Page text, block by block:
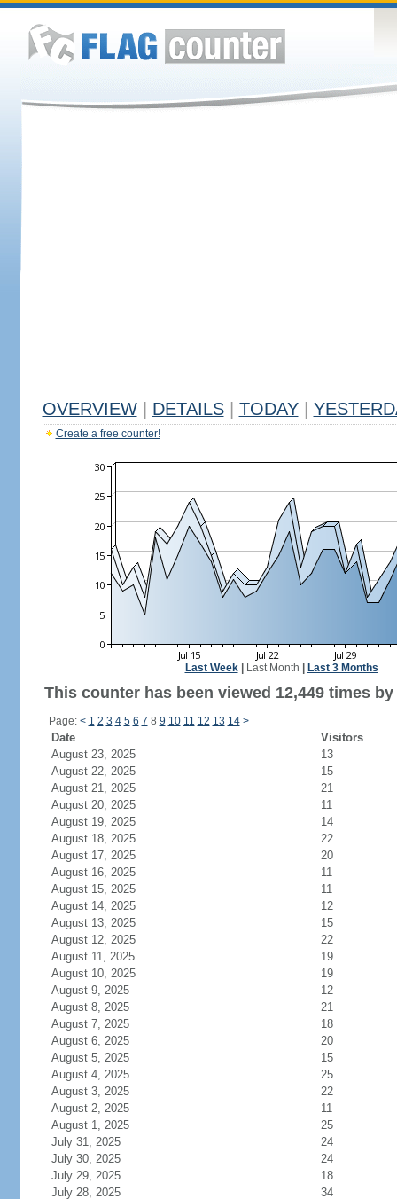
OVERVIEW DETAILS TODAY
Create a free counter!
Last Week| Last Month Last 3 Months
This counter has been viewed 12,449 times
Page: < 1 2 3 4 5 6 7 8 9 10 11 12 13 14 >
Date
Visitors
August 23, 2025
13
August 22, 2025
15
August 21, 2025
21
August 20, 2025
11
August 19, 2025
14
August 18, 2025
22
August 17, 2025
20
August 16, 2025
11
August 15, 2025
11
August 14, 2025
12
August 13, 2025
15
August 12, 2025
22
August 11, 2025
19
August 10, 2025
19
August 9, 2025
12
August 8, 2025
21
August 7, 2025
18
August 6, 2025
20
August 5, 2025
15
August 4, 2025
25
August 3, 2025
22
August 2, 2025
11
August 1, 2025
25
July 31, 2025
24
July 30, 2025
24
July 29, 2025
18
July 28, 2025
34